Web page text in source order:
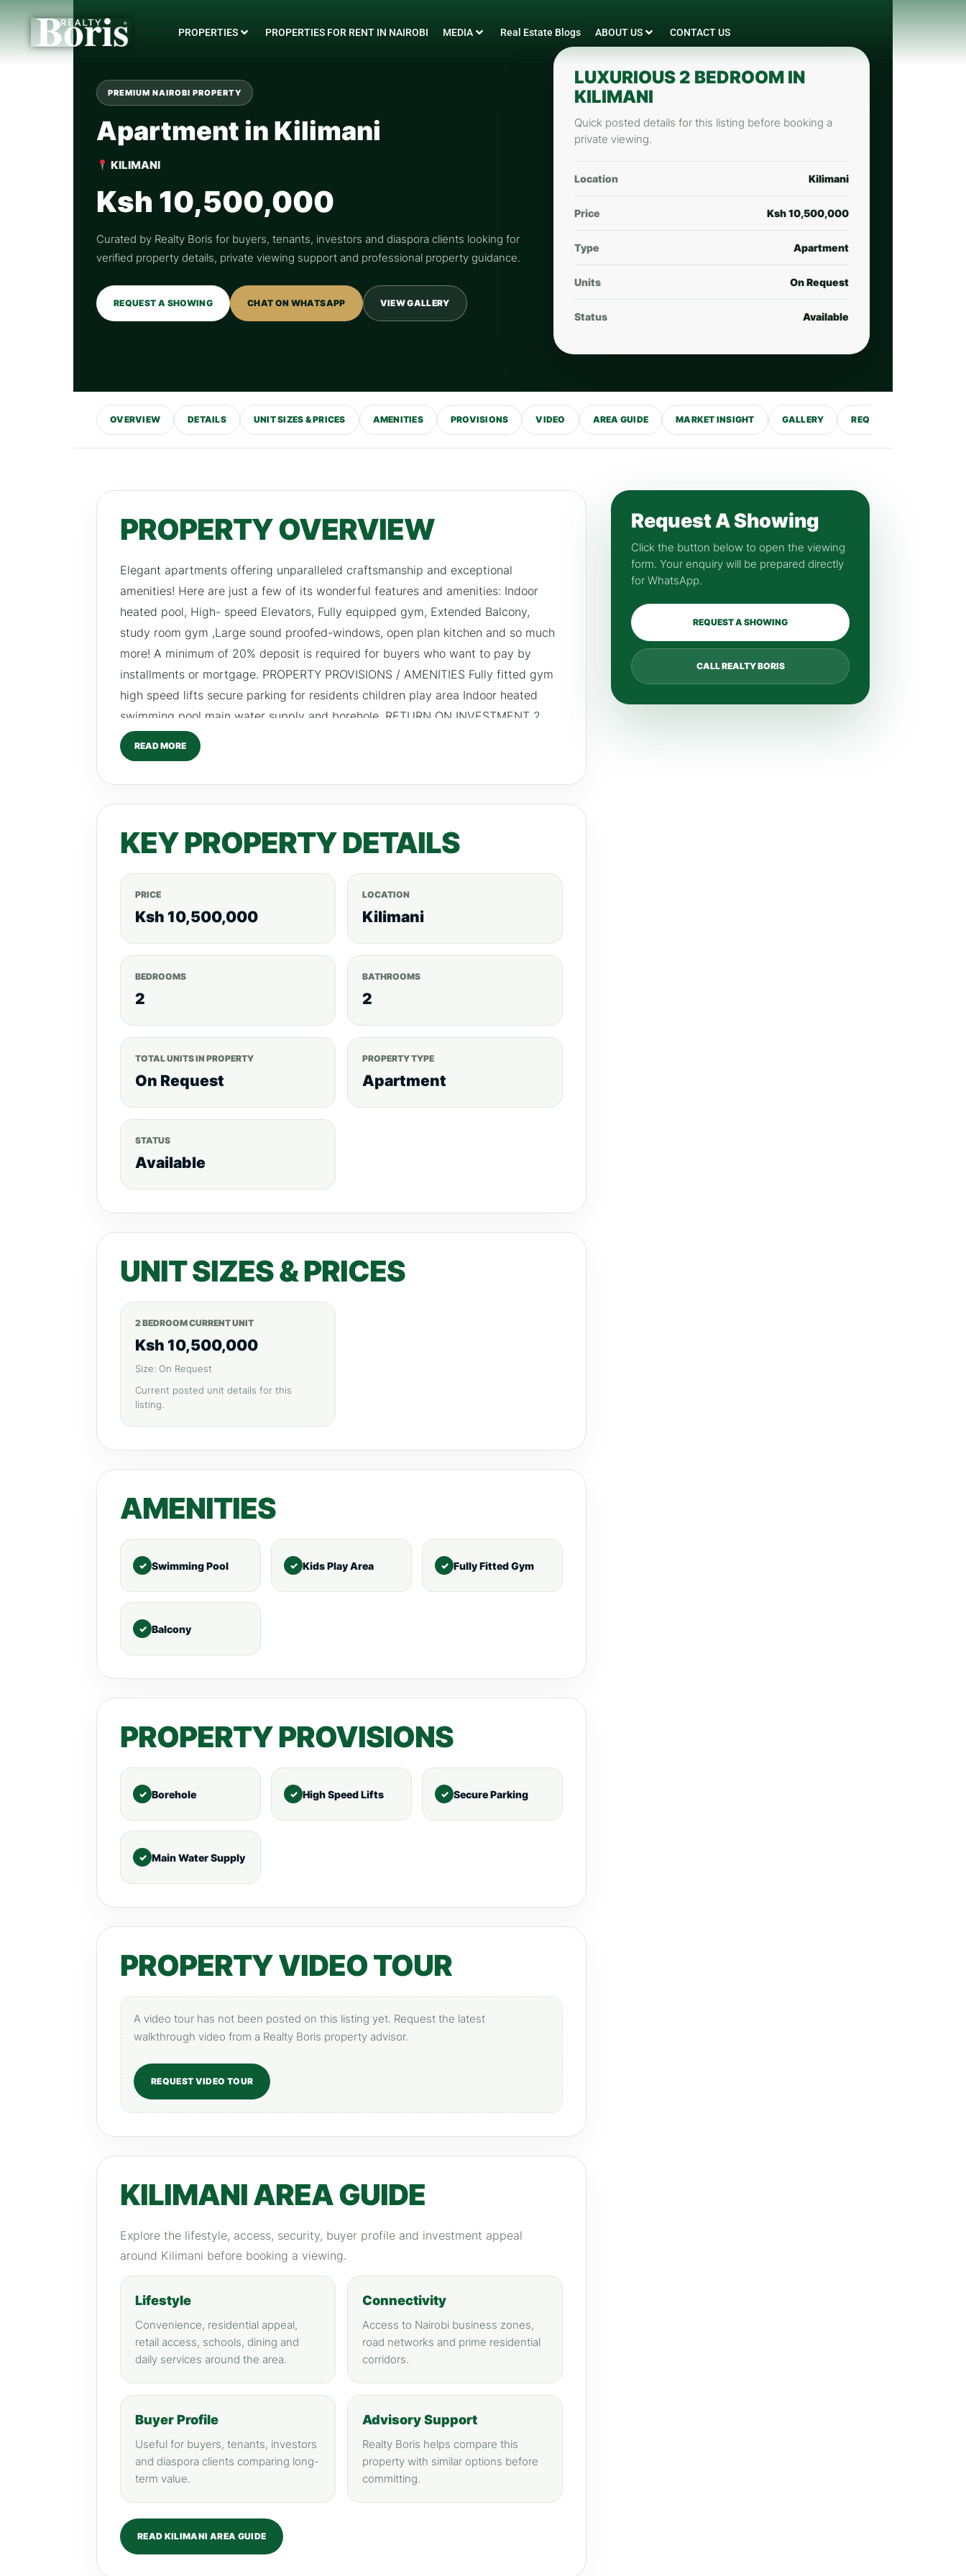
PROPERTIES PROPERTIES FOR RENT IN NAIROBI MEDIA Real Estate Blogs ABOUT US CONTACT US
PREMIUM NAIROBI PROPERTY
Apartment in Kilimani
KILIMANI
Ksh 10,500,000
Curated by Realty Boris for buyers, tenants, investors and diaspora clients looking for
verified property details, private viewing support and professional property guidance.
REQUEST A SHOWING CHAT ON WHATSAPP VIEW GALLERY
LUXURIOUS 2 BEDROOM IN
KILIMANI
Quick posted details for this listing before booking a
private viewing.
Location Kilimani
Price Ksh 10,500,000
Type Apartment
Units On Request
Status Available
OVERVIEW DETAILS UNIT SIZES & PRICES AMENITIES PROVISIONS VIDEO AREA GUIDE MARKET INSIGHT GALLERY REQUEST SHOWING
PROPERTY OVERVIEW
Elegant apartments offering unparalleled craftsmanship and exceptional
amenities! Here are just a few of its wonderful features and amenities: Indoor
heated pool, High- speed Elevators, Fully equipped gym, Extended Balcony,
study room gym ,Large sound proofed-windows, open plan kitchen and so much
more! A minimum of 20% deposit is required for buyers who want to pay by
installments or mortgage. PROPERTY PROVISIONS / AMENITIES Fully fitted gym
high speed lifts secure parking for residents children play area Indoor heated
swimming pool main water supply and borehole. RETURN ON INVESTMENT 2
Bedroom – From Ksh 110,000
READ MORE
KEY PROPERTY DETAILS
PRICE
Ksh 10,500,000
LOCATION
Kilimani
BEDROOMS
2
BATHROOMS
2
TOTAL UNITS IN PROPERTY
On Request
PROPERTY TYPE
Apartment
STATUS
Available
UNIT SIZES & PRICES
2 BEDROOM CURRENT UNIT
Ksh 10,500,000
Size: On Request
Current posted unit details for this
listing.
AMENITIES
Swimming Pool Kids Play Area Fully Fitted Gym
Balcony
PROPERTY PROVISIONS
Borehole High Speed Lifts Secure Parking
Main Water Supply
PROPERTY VIDEO TOUR
A video tour has not been posted on this listing yet. Request the latest
walkthrough video from a Realty Boris property advisor.
REQUEST VIDEO TOUR
KILIMANI AREA GUIDE
Explore the lifestyle, access, security, buyer profile and investment appeal
around Kilimani before booking a viewing.
Lifestyle
Convenience, residential appeal,
retail access, schools, dining and
daily services around the area.
Connectivity
Access to Nairobi business zones,
road networks and prime residential
corridors.
Buyer Profile
Useful for buyers, tenants, investors
and diaspora clients comparing long-
term value.
Advisory Support
Realty Boris helps compare this
property with similar options before
committing.
READ KILIMANI AREA GUIDE
Request A Showing
Click the button below to open the viewing
form. Your enquiry will be prepared directly
for WhatsApp.
REQUEST A SHOWING
CALL REALTY BORIS